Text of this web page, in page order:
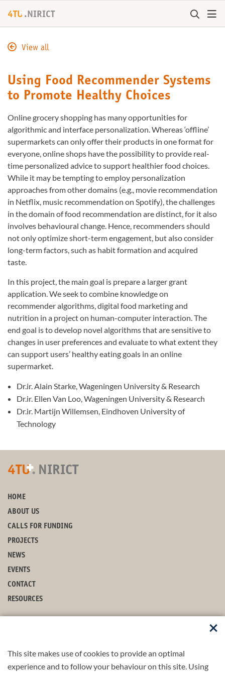
This site makes use of cookies to provide an optimal
experience and to follow your behaviour on this site. Using
4TU
+ . NIRICT
View all
Using Food Recommender Systems
to Promote Healthy Choices
Online grocery shopping has many opportunities for
algorithmic and interface personalization. Whereas ‘offline’
supermarkets can only offer their products in one format for
everyone, online shops have the possibility to provide real-
time personalized advice to support healthier food choices.
While it may be tempting to employ personalization
approaches from other domains (e.g., movie recommendation
in Netflix, music recommendation on Spotify), the challenges
in the domain of food recommendation are distinct, for it also
involves behavioural change. Hence, recommenders should
not only optimize short-term engagement, but also consider
long-term factors, such as habit formation and acquired
taste.
In this project, the main goal is prepare a larger grant
application. We seek to combine knowledge on
recommender algorithms, digital food marketing and
nutrition in a project on human-computer interaction. The
end goal is to develop novel algorithms that are sensitive to
changes in user preferences and evaluate to what extent they
can support users’ healthy eating goals in an online
supermarket.
Dr.ir. Alain Starke, Wageningen University & Research
Dr.ir. Ellen Van Loo, Wageningen University & Research
Dr.ir. Martijn Willemsen, Eindhoven University of
Technology
4TU+. NIRICT
HOME
ABOUT US
CALLS FOR FUNDING
PROJECTS
NEWS
EVENTS
CONTACT
RESOURCES
E: m.mommers@tue.nl